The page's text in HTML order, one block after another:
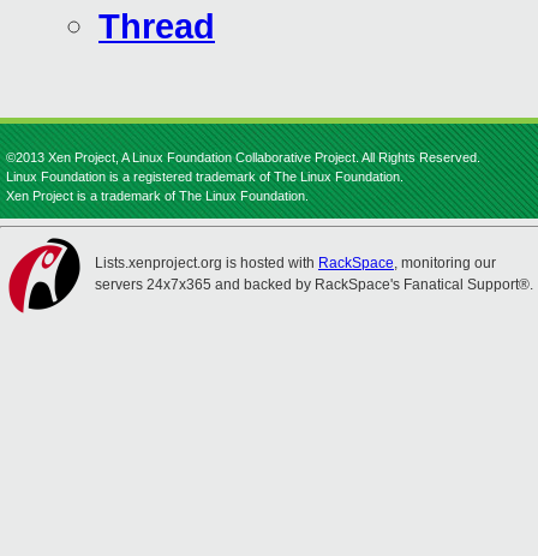
Thread
©2013 Xen Project, A Linux Foundation Collaborative Project. All Rights Reserved.
Linux Foundation is a registered trademark of The Linux Foundation.
Xen Project is a trademark of The Linux Foundation.
Lists.xenproject.org is hosted with RackSpace, monitoring our
servers 24x7x365 and backed by RackSpace's Fanatical Support®.